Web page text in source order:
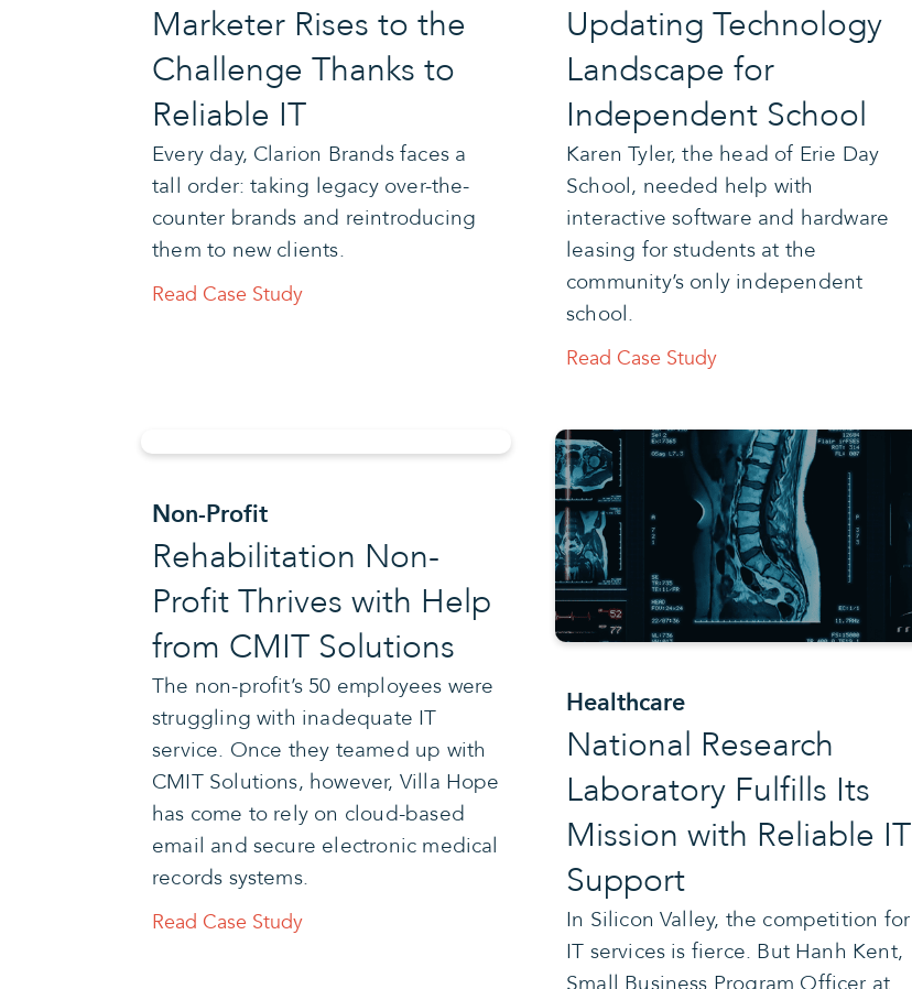
Marketer Rises to the
Challenge Thanks to
Reliable IT
Every day, Clarion Brands faces a
tall order: taking legacy over-the-
counter brands and reintroducing
them to new clients.
Read Case Study
Updating Technology
Landscape for
Independent School
Karen Tyler, the head of Erie Day
School, needed help with
interactive software and hardware
leasing for students at the
community’s only independent
school.
Read Case Study
Non-Profit
Rehabilitation Non-
Profit Thrives with Help
from CMIT Solutions
The non-profit’s 50 employees were
struggling with inadequate IT
service. Once they teamed up with
CMIT Solutions, however, Villa Hope
has come to rely on cloud-based
email and secure electronic medical
records systems.
Read Case Study
Healthcare
National Research
Laboratory Fulfills Its
Mission with Reliable IT
Support
In Silicon Valley, the competition for
IT services is fierce. But Hanh Kent,
Small Business Program Officer at